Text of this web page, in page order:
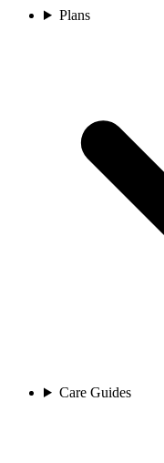
Plans
Care Guides